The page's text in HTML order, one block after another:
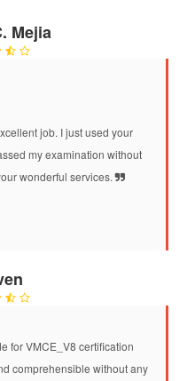
Mejia
job. I just used your
my examination without
wonderful services.
for VMCE_V8 certification
comprehensible without any